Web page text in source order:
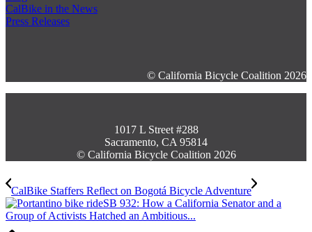
CalBike in the News
Press Releases
© California Bicycle Coalition 2026
1017 L Street #288
Sacramento, CA 95814
© California Bicycle Coalition 2026
CalBike Staffers Reflect on Bogotá Bicycle Adventure
SB 932: How a California Senator and a
Group of Activists Hatched an Ambitious...